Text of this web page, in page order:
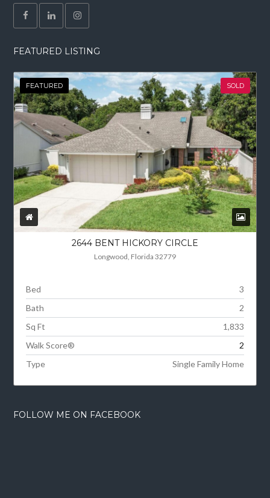
FEATURED LISTING
FEATURED SOLD
2644 BENT HICKORY CIRCLE
Longwood, Florida 32779
Bed
3
Bath
2
Sq Ft
1,833
Walk Score®
2
Type
Single Family Home
FOLLOW ME ON FACEBOOK